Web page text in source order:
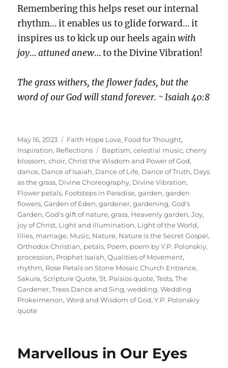
Remembering this helps reset our internal
rhythm… it enables us to glide forward… it
inspires us to kick up our heels againwith
joy…attuned anew… to the Divine Vibration!
The grass withers, the flower fades, but the
word of our God will stand forever. ~ Isaiah 40:8
Posted
on
May 16, 2023 Categories
Faith Hope Love, Food for Thought,
Inspiration, Reflections Tags
Baptism,celestial music,cherry
blossom,choir,Christ the Wisdom and Power of God,
dance, Dance of Isaiah, Dance of Life, Dance of Truth, Days
as the grass, Divine Choreography, Divine Vibration,
Flower petals, Footsteps in Paradise,garden,garden
flowers,Garden of Eden,gardener,gardening,God's
Garden,God's gift of nature,grass, Heavenly garden,Joy,
joy of Christ, Light and illumination, Light of the World,
lilies, marriage, Music, Nature, Nature is the Secret Gospel,
Orthodox Christian, petals, Poem, poem by Y.P. Polonskiy,
procession, Prophet Isaiah,Qualities of Movement,
rhythm, Rose Petals on Stone Mosaic Church Entrance,
Sakura,Scripture Quote,St. Paisios quote,Tests,The
Gardener,Trees Dance and Sing,wedding,Wedding
Prokeimenon,Word and Wisdom of God,Y.P. Polonskiy
quote
Marvellous in Our Eyes